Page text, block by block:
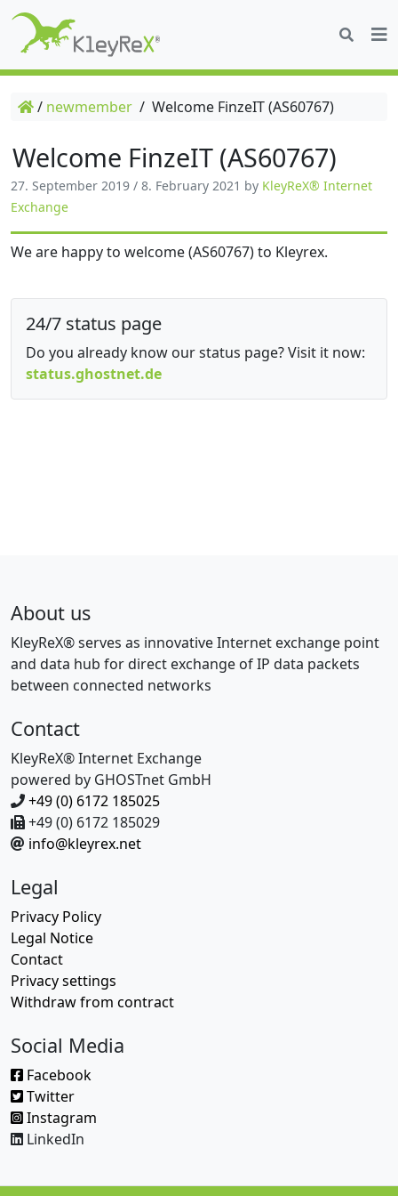
/ newmember / Welcome FinzeIT (AS60767)
Welcome FinzeIT (AS60767)
27. September 2019 / 8. February 2021 by KleyReX® Internet
Exchange
We are happy to welcome (AS60767) to Kleyrex.
24/7 status page
Do you already know our status page? Visit it now:
status.ghostnet.de
About us
KleyReX® serves as innovative Internet exchange point
and data hub for direct exchange of IP data packets
between connected networks
Contact
KleyReX® Internet Exchange
powered by GHOSTnet GmbH
+49 (0) 6172 185025
+49 (0) 6172 185029
info@kleyrex.net
Legal
Privacy Policy
Legal Notice
Contact
Privacy settings
Withdraw from contract
Social Media
Facebook
Twitter
Instagram
LinkedIn